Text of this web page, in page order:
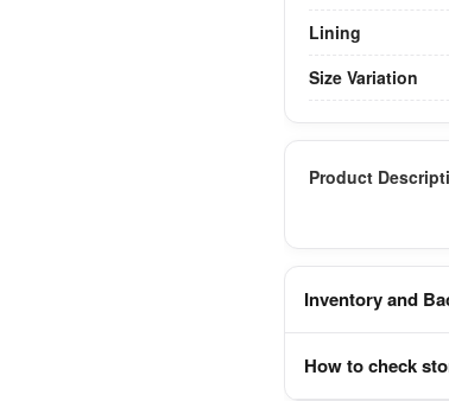
Lining
Size Variation
Product
Inventory and
How to check